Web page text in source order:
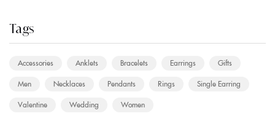
Tags
Accessories Anklets Bracelets Earrings
Gifts
Men
Necklaces Pendants Rings
Single Earring
Valentine
Wedding Women